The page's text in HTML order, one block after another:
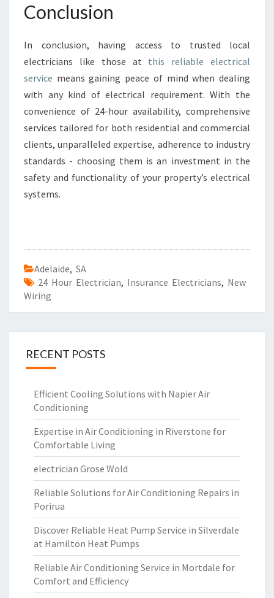
Conclusion
In conclusion, having access to trusted local
electricians like those at this reliable electrical
service means gaining peace of mind when dealing
with any kind of electrical requirement. With the
convenience of 24-hour availability, comprehensive
services tailored for both residential and commercial
clients, unparalleled expertise, adherence to industry
standards - choosing them is an investment in the
safety and functionality of your property’s electrical
systems.
Adelaide, SA
24 Hour Electrician, Insurance Electricians, New
Wiring
RECENT POSTS
Efficient Cooling Solutions with Napier Air
Conditioning
Expertise in Air Conditioning in Riverstone for
Comfortable Living
electrician Grose Wold
Reliable Solutions for Air Conditioning Repairs in
Porirua
Discover Reliable Heat Pump Service in Silverdale
at Hamilton Heat Pumps
Reliable Air Conditioning Service in Mortdale for
Comfort and Efficiency